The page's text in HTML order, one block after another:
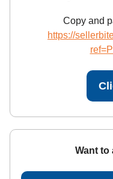
Copy and
https://
Want to